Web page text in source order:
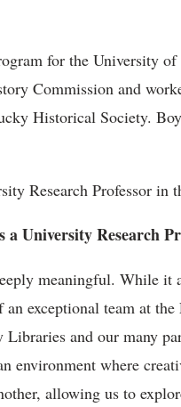
for the University of
Commission and
Historical Society.
Research Professor in
University Research
meaningful. While it
exceptional team at
Libraries and our many
environment where
allowing us to